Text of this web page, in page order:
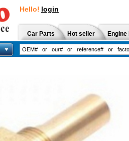
Hello! login
Car Parts Hot seller